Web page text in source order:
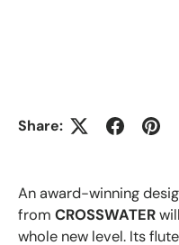
Share:
An award-winning
from CROSSWATER
whole new level. Its